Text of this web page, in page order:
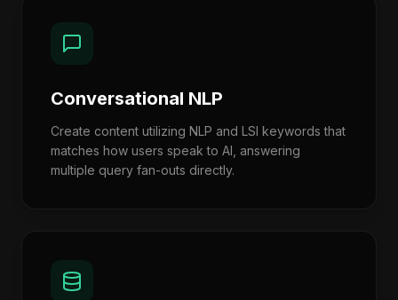
Conversational NLP
Create content utilizing NLP and LSI keywords that
matches how users speak to AI, answering
multiple query fan-outs directly.